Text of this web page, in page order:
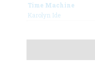
Time Machine
Karolyn Ide